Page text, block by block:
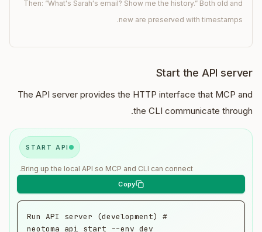
Then: “What's Sarah's email? Show me the history.” Both old and
new are preserved with timestamps.
Start the API server
The API server provides the HTTP interface that MCP and
the CLI communicate through.
START API
Bring up the local API so MCP and CLI can connect.